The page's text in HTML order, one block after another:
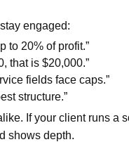
engaged:
to 20% of profit.”
that is $20,000.”
fields face caps.”
structure.”
If your client runs a
shows depth.